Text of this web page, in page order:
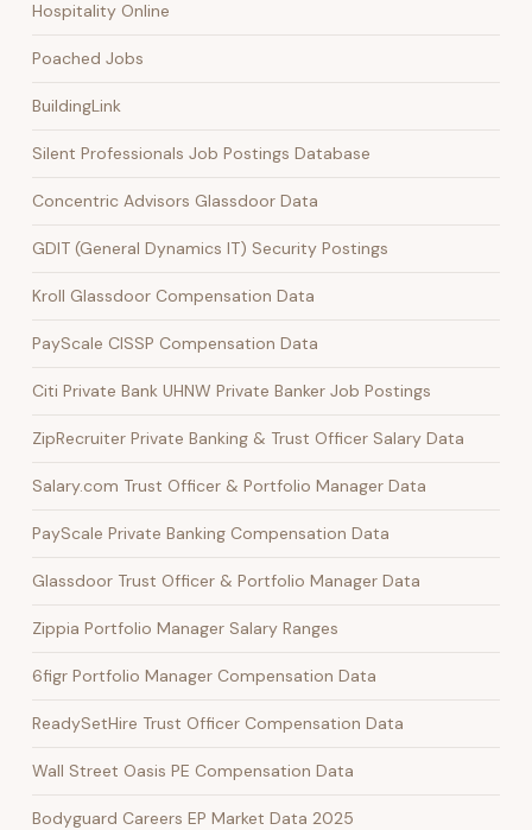
Hospitality Online
Poached Jobs
BuildingLink
Silent Professionals Job Postings Database
Concentric Advisors Glassdoor Data
GDIT (General Dynamics IT) Security Postings
Kroll Glassdoor Compensation Data
PayScale CISSP Compensation Data
Citi Private Bank UHNW Private Banker Job Postings
ZipRecruiter Private Banking & Trust Officer Salary Data
Salary.com Trust Officer & Portfolio Manager Data
PayScale Private Banking Compensation Data
Glassdoor Trust Officer & Portfolio Manager Data
Zippia Portfolio Manager Salary Ranges
6figr Portfolio Manager Compensation Data
ReadySetHire Trust Officer Compensation Data
Wall Street Oasis PE Compensation Data
Bodyguard Careers EP Market Data 2025